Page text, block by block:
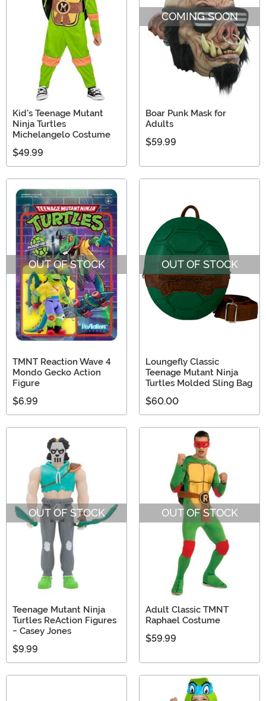
Kid's Teenage Mutant
Ninja Turtles
Michelangelo Costume
$49.99
COMING SOON
Boar Punk Mask for
Adults
$59.99
OUT OF STOCK
TMNT Reaction Wave 4
Mondo Gecko Action
Figure
$6.99
OUT OF STOCK
Loungefly Classic
Teenage Mutant Ninja
Turtles Molded Sling Bag
$60.00
OUT OF STOCK
Teenage Mutant Ninja
Turtles ReAction Figures
- Casey Jones
$9.99
OUT OF STOCK
Adult Classic TMNT
Raphael Costume
$59.99